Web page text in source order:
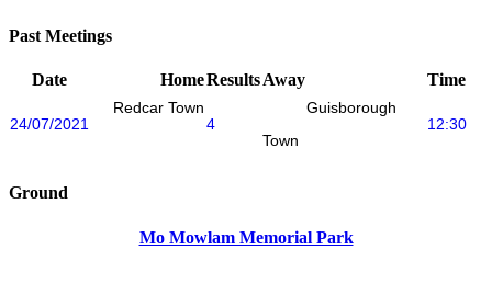
Past Meetings
Date HomeResultsAway Time
24/07/2021
Redcar Town
4
Guisborough
Town
12:30
Ground
Mo Mowlam Memorial Park